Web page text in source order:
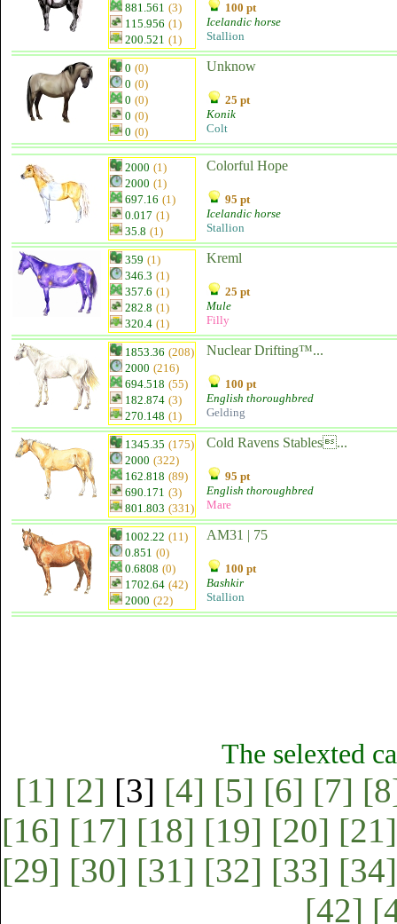
881.561 (3)
115.956 (1)
200.521 (1)
100 pt
Icelandic horse
Stallion
0 (0)
0 (0)
0 (0)
0 (0)
0 (0)
Unknow
25 pt
Konik
Colt
2000 (1)
2000 (1)
697.16 (1)
0.017 (1)
35.8 (1)
Colorful Hope
95 pt
Icelandic horse
Stallion
359 (1)
346.3 (1)
357.6 (1)
282.8 (1)
320.4 (1)
Kreml
25 pt
Mule
Filly
1853.36 (208)
2000 (216)
694.518 (55)
182.874 (3)
270.148 (1)
Nuclear Drifting™...
100 pt
English thoroughbred
Gelding
1345.35 (175)
2000 (322)
162.818 (89)
690.171 (3)
801.803 (331)
Cold Ravens Stables...
95 pt
English thoroughbred
Mare
1002.22 (11)
0.851 (0)
0.6808 (0)
1702.64 (42)
2000 (22)
AM31 | 75
100 pt
Bashkir
Stallion
The selexted
[1] [2] [3] [4] [5] [6] [7]
[16] [17] [18] [19] [20] [21]
[29] [30] [31] [32] [33] [34]
[42]